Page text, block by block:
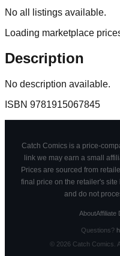
No all
listings available.
Loading marketplace
Description
No description available.
ISBN 9781915067845
Catch Comics is a price-
link we may earn a small
Prices are sourced from
final price on the retailer's
and do not
AboutAffiliate
Questions?
© 2026Catch Comics.